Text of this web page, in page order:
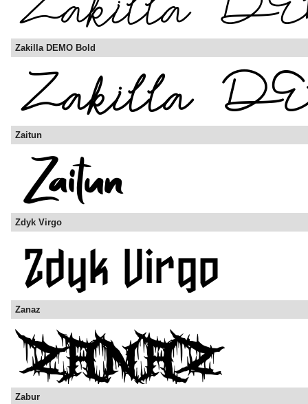
Zakilla DEMO Bold
Zaitun
Zdyk Virgo
Zanaz
Zabur